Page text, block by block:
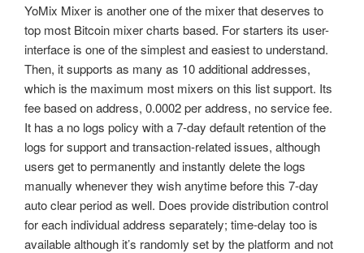
YoMix Mixer is another one of the mixer that deserves to
top most Bitcoin mixer charts based. For starters its user-
interface is one of the simplest and easiest to understand.
Then, it supports as many as 10 additional addresses,
which is the maximum most mixers on this list support. Its
fee based on address, 0.0002 per address, no service fee.
It has a no logs policy with a 7-day default retention of the
logs for support and transaction-related issues, although
users get to permanently and instantly delete the logs
manually whenever they wish anytime before this 7-day
auto clear period as well. Does provide distribution control
for each individual address separately; time-delay too is
available although it’s randomly set by the platform and not